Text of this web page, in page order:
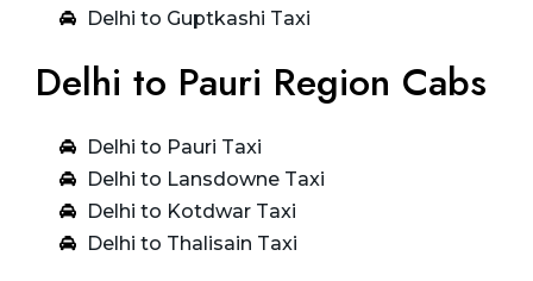
Delhi to Guptkashi Taxi
Delhi to Pauri Region Cabs
Delhi to Pauri Taxi
Delhi to Lansdowne Taxi
Delhi to Kotdwar Taxi
Delhi to Thalisain Taxi